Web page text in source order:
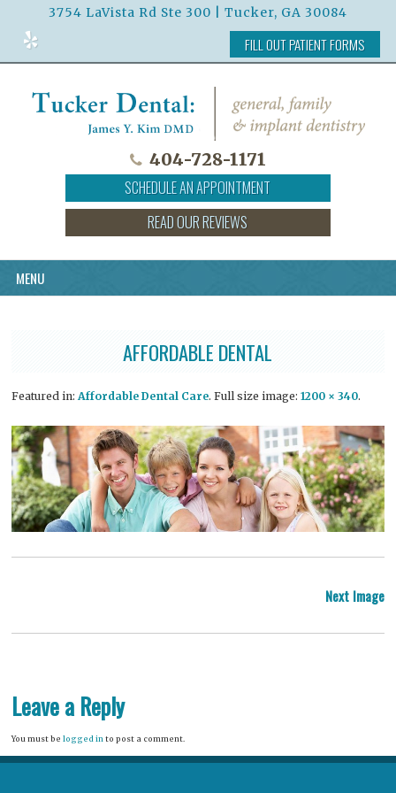
3754 LaVista Rd Ste 300 | Tucker, GA 30084
Read
Yelp
FILL OUT PATIENT FORMS
404-728-1171
SCHEDULE AN APPOINTMENT
READ OUR REVIEWS
MENU
AFFORDABLE DENTAL
Featured in:Affordable Dental Care. Full size image:1200 × 340.
Next Image
Leave a Reply
You must belogged in to post a comment.